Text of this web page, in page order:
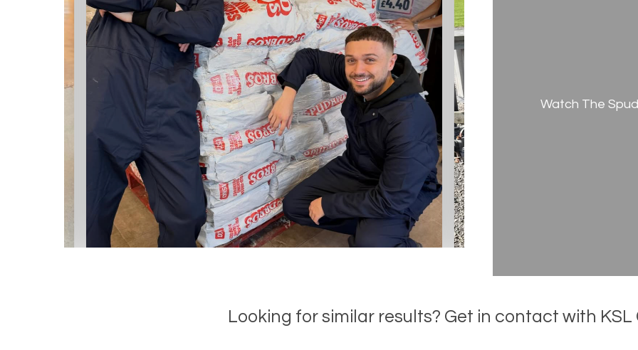
Watch The
Looking for similar results? Get in contact with KSL